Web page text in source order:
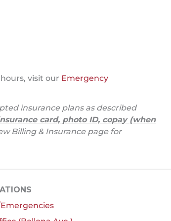
visit our Emergency
insurance plans as described
card, photo ID, copay (when
Billing & Insurance page for